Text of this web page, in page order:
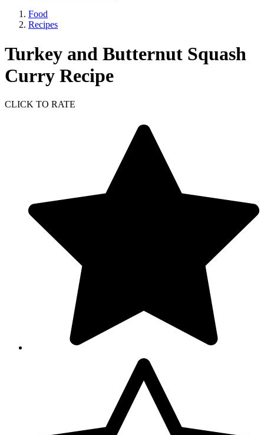
Food
Recipes
Turkey and Butternut Squash
Curry Recipe
CLICK TO RATE